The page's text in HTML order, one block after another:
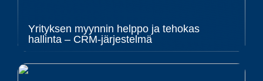
Yrityksen myynnin helppo ja tehokas
hallinta – CRM-järjestelmä